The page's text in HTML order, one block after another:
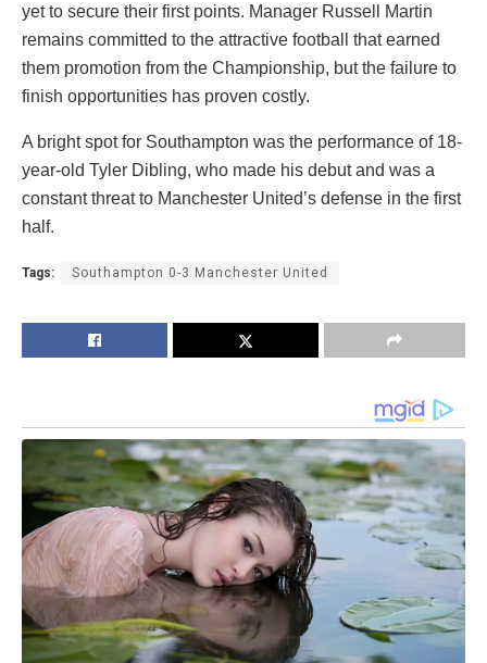
yet to secure their first points. Manager Russell Martin
remains committed to the attractive football that earned
them promotion from the Championship, but the failure to
finish opportunities has proven costly.
A bright spot for Southampton was the performance of 18-
year-old Tyler Dibling, who made his debut and was a
constant threat to Manchester United’s defense in the first
half.
Tags: Southampton 0-3 Manchester United